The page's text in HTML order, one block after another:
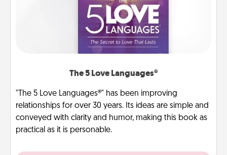
The 5 Love Languages®
"The 5 Love Languages®" has been improving
relationships for over 30 years. Its ideas are simple and
conveyed with clarity and humor, making this book as
practical as it is personable.